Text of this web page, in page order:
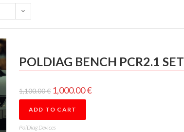
POLDIAG BENCH PCR2.1 SET
1,100.00€ 1,000.00€
ADD TO CART
PolDiag Devices